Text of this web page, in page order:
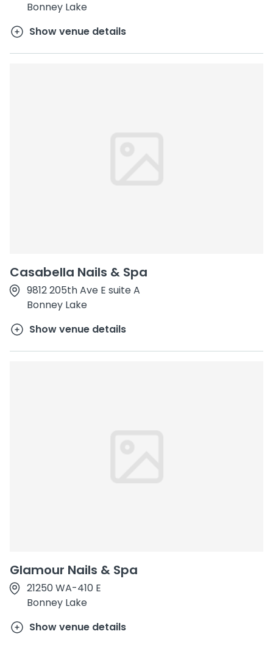
Bonney Lake
Show venue details
Casabella Nails & Spa
9812 205th Ave E suite A
Bonney Lake
Show venue details
Glamour Nails & Spa
21250 WA-410 E
Bonney Lake
Show venue details